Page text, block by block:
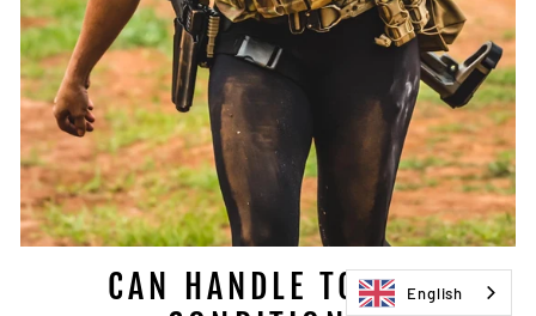
CAN HANDLE TOUGHEnglish